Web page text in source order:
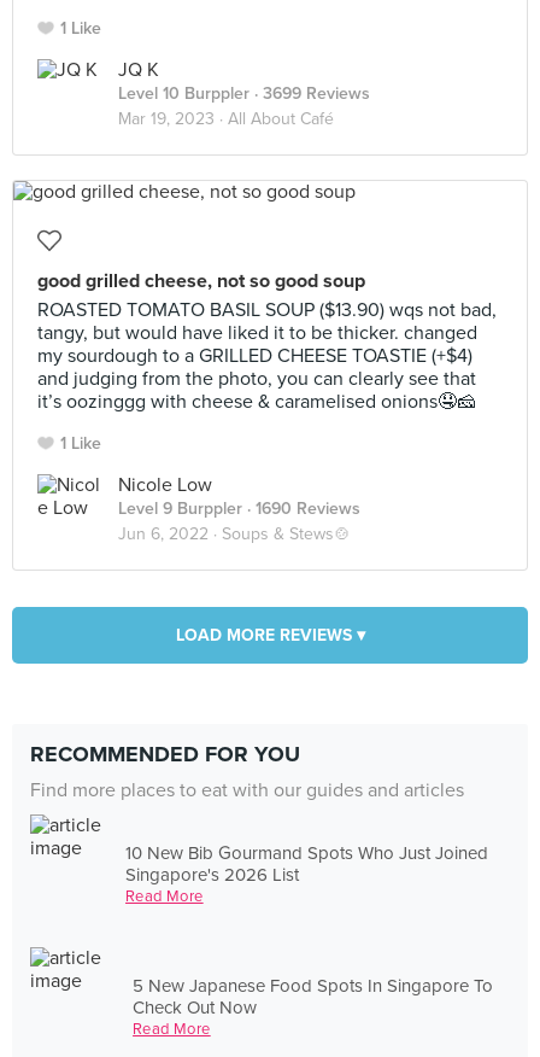
1 Like
JQ K
Level 10 Burppler · 3699 Reviews
Mar 19, 2023 · All About Café
good grilled cheese, not so good soup
ROASTED TOMATO BASIL SOUP ($13.90) wqs not bad,
tangy, but would have liked it to be thicker. changed
my sourdough to a GRILLED CHEESE TOASTIE (+$4)
and judging from the photo, you can clearly see that
it’s oozinggg with cheese & caramelised onions🤤🧀
1 Like
Nicole Low
Level 9 Burppler · 1690 Reviews
Jun 6, 2022 · Soups & Stews🍲
LOAD MORE REVIEWS ▾
RECOMMENDED FOR YOU
Find more places to eat with our guides and articles
10 New Bib Gourmand Spots Who Just Joined
Singapore's 2026 List
Read More
5 New Japanese Food Spots In Singapore To
Check Out Now
Read More